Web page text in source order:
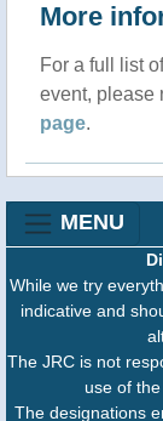
More
For a full list
event, please
page.
MENU
While we try
indicative and
The JRC is not
use of
The designations